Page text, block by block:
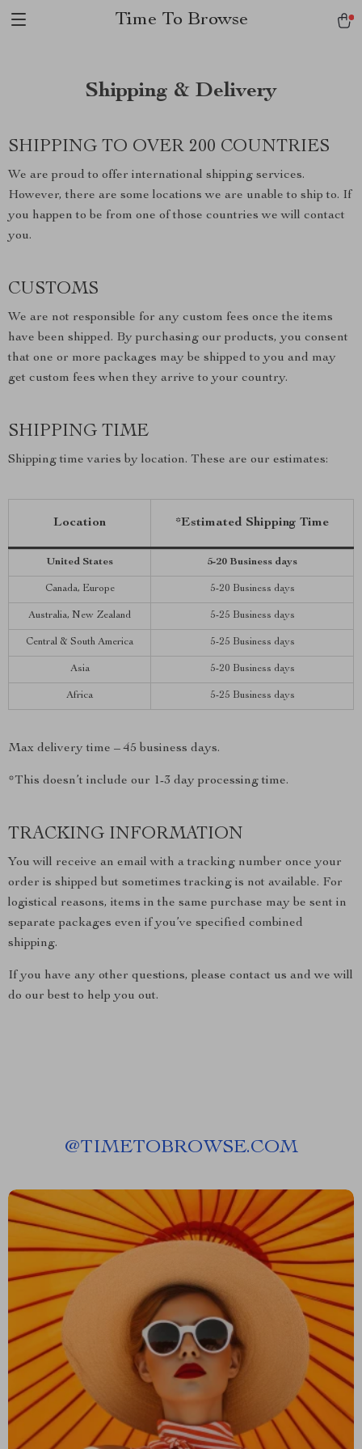
Time To Browse
Shipping & Delivery
SHIPPING TO OVER 200 COUNTRIES
We are proud to offer international shipping services.
However, there are some locations we are unable to ship to. If
you happen to be from one of those countries we will contact
you.
CUSTOMS
We are not responsible for any custom fees once the items
have been shipped. By purchasing our products, you consent
that one or more packages may be shipped to you and may
get custom fees when they arrive to your country.
SHIPPING TIME
Shipping time varies by location. These are our estimates:
Location *Estimated Shipping Time
United States 5-20 Business days
Canada, Europe 5-20 Business days
Australia, New Zealand 5-25 Business days
Central & South America 5-25 Business days
Asia 5-20 Business days
Africa 5-25 Business days
Max delivery time – 45 business days.
*This doesn’t include our 1-3 day processing time.
TRACKING INFORMATION
You will receive an email with a tracking number once your
order is shipped but sometimes tracking is not available. For
logistical reasons, items in the same purchase may be sent in
separate packages even if you’ve specified combined
shipping.
If you have any other questions, please contact us and we will
do our best to help you out.
@TIMETOBROWSE.COM